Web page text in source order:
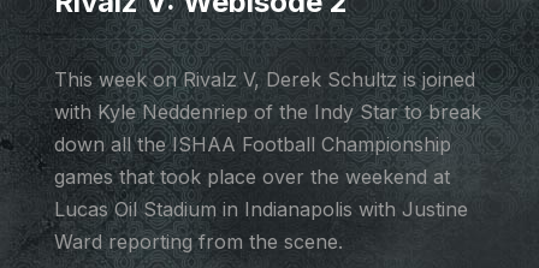
This week on Rivalz V, Derek Schultz is joined
with Kyle Neddenriep of the Indy Star to break
down all the ISHAA Football Championship
games that took place over the weekend at
Lucas Oil Stadium in Indianapolis with Justine
Ward reporting from the scene.